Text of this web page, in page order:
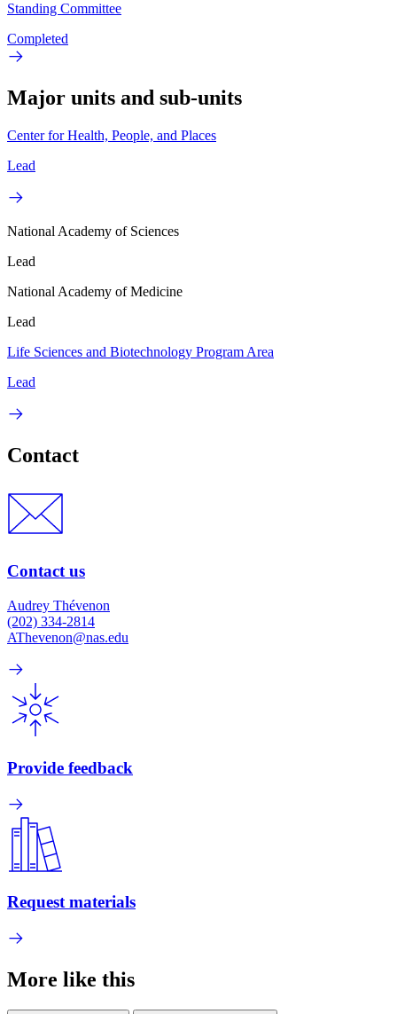
Standing Committee
Completed
Major units and sub-units
Center for Health, People, and Places
Lead
National Academy of Sciences
Lead
National Academy of Medicine
Lead
Life Sciences and Biotechnology Program Area
Lead
Contact
Contact us
Audrey Thévenon
(202) 334-2814
AThevenon@nas.edu
Provide feedback
Request materials
More like this